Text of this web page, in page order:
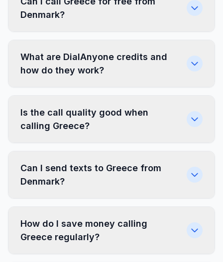
Denmark?
What are DialAnyone credits and
how do they work?
Is the call quality good when
calling Greece?
Can I send texts to Greece from
Denmark?
How do I save money calling
Greece regularly?